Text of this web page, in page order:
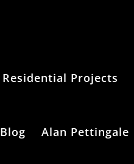
Residential Projects
Blog Alan Pettingale